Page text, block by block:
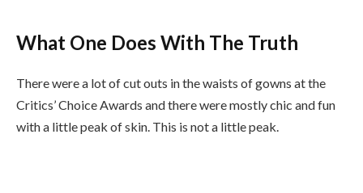
What One Does With The Truth
There were a lot of cut outs in the waists of gowns at the
Critics’ Choice Awards and there were mostly chic and fun
with a little peak of skin. This is not a little peak.